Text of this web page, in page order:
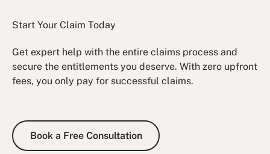
Start Your Claim Today
Get expert help with the entire claims process and
secure the entitlements you deserve. With zero upfront
fees, you only pay for successful claims.
Book a Free Consultation
Book a Free Consultation